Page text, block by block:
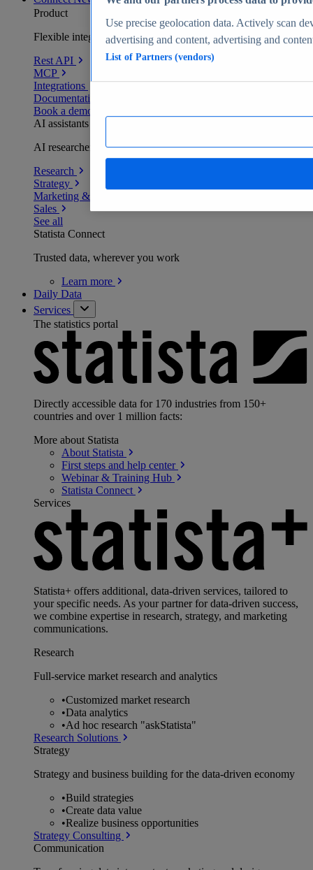
Product
Flexible integration for any environment
Rest API
MCP
Integrations
Documentation
Book a demo
AI assistants
AI researchers delivering human-verified insights
Research
Strategy
Marketing & PR
Sales
See all
Statista Connect
Trusted data, wherever you work
Learn more
Daily Data
Services
The statistics portal
Directly accessible data for 170 industries from 150+
countries and over 1 million facts:
More about Statista
About Statista
First steps and help center
Webinar & Training Hub
Statista Connect
Services
Statista+ offers additional, data-driven services, tailored to
your specific needs. As your partner for data-driven success,
we combine expertise in research, strategy, and marketing
communications.
Research
Full-service market research and analytics
•Customized market research
•Data analytics
•Ad hoc research "askStatista"
Research Solutions
Strategy
Strategy and business building for the data-driven economy
•Build strategies
•Create data value
•Realize business opportunities
Strategy Consulting
Communication
Use precise geolocation data. Actively scan
advertising and content, advertising and
List of Partners (vendors)